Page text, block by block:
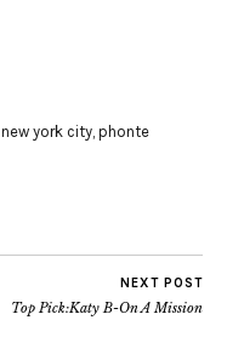
new york city, phonte
NEXT POST
Top Pick:Katy B-On A Mission